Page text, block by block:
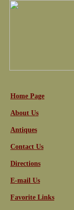
Home Page
About Us
Antiques
Contact Us
Directions
E-mail Us
Favorite Links